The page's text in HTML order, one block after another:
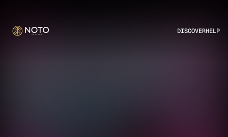
DISCOVERHELP